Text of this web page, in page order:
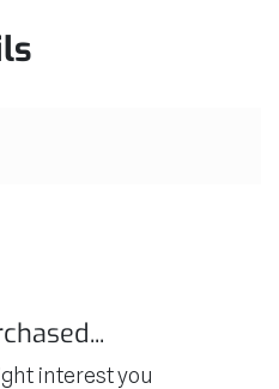
interest you